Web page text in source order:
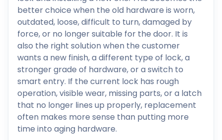
better choice when the old hardware is worn,
outdated, loose, difficult to turn, damaged by
force, or no longer suitable for the door. It is
also the right solution when the customer
wants a new finish, a different type of lock, a
stronger grade of hardware, or a switch to
smart entry. If the current lock has rough
operation, visible wear, missing parts, or a latch
that no longer lines up properly, replacement
often makes more sense than putting more
time into aging hardware.